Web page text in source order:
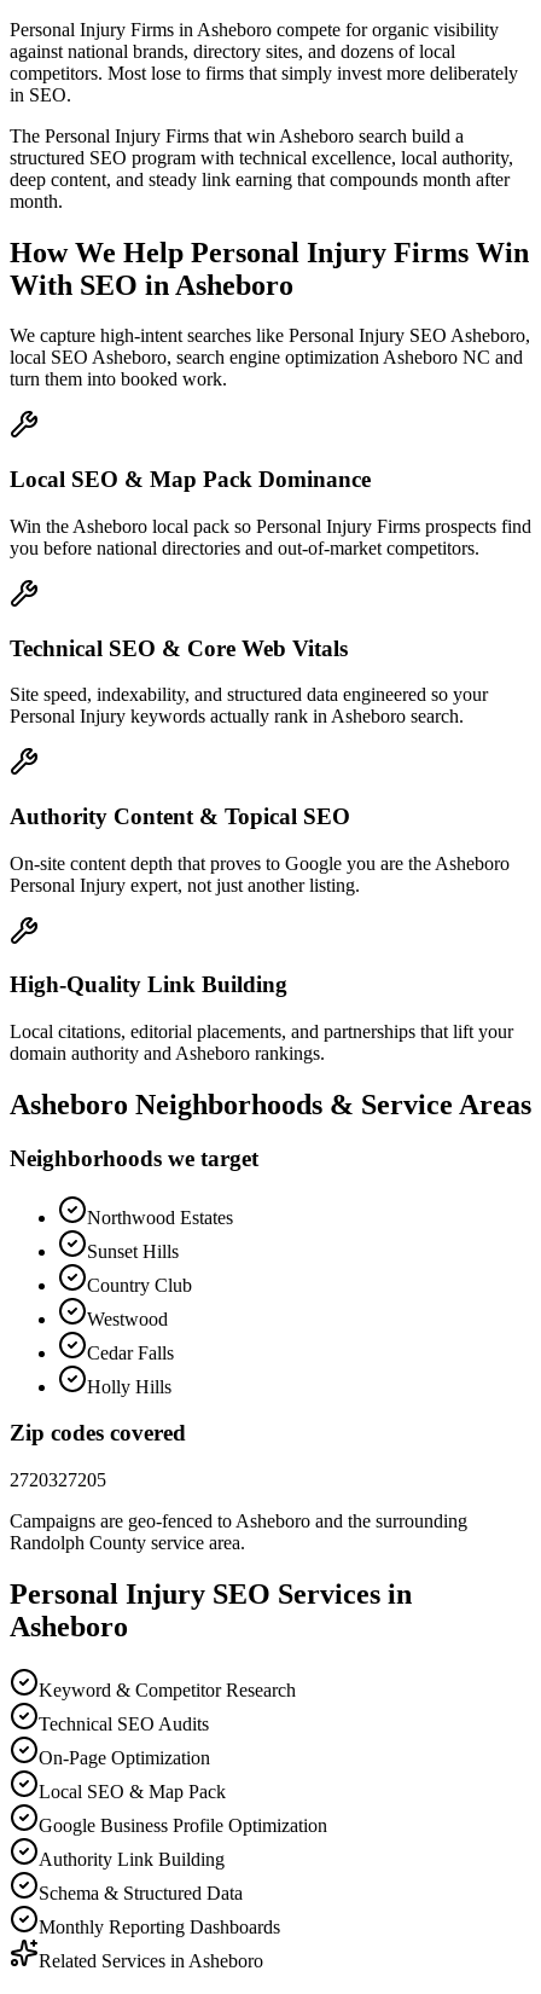
Personal Injury Firms in Asheboro compete for organic visibility
against national brands, directory sites, and dozens of local
competitors. Most lose to firms that simply invest more deliberately
in SEO.
The Personal Injury Firms that win Asheboro search build a
structured SEO program with technical excellence, local authority,
deep content, and steady link earning that compounds month after
month.
How We Help Personal Injury Firms Win
With SEO in Asheboro
We capture high-intent searches like Personal Injury SEO Asheboro,
local SEO Asheboro, search engine optimization Asheboro NC and
turn them into booked work.
Local SEO & Map Pack Dominance
Win the Asheboro local pack so Personal Injury Firms prospects find
you before national directories and out-of-market competitors.
Technical SEO & Core Web Vitals
Site speed, indexability, and structured data engineered so your
Personal Injury keywords actually rank in Asheboro search.
Authority Content & Topical SEO
On-site content depth that proves to Google you are the Asheboro
Personal Injury expert, not just another listing.
High-Quality Link Building
Local citations, editorial placements, and partnerships that lift your
domain authority and Asheboro rankings.
Asheboro Neighborhoods & Service Areas
Neighborhoods we target
Northwood Estates
Sunset Hills
Country Club
Westwood
Cedar Falls
Holly Hills
Zip codes covered
2720327205
Campaigns are geo-fenced to Asheboro and the surrounding
Randolph County service area.
Personal Injury SEO Services in
Asheboro
Keyword & Competitor Research
Technical SEO Audits
On-Page Optimization
Local SEO & Map Pack
Google Business Profile Optimization
Authority Link Building
Schema & Structured Data
Monthly Reporting Dashboards
Related Services in Asheboro